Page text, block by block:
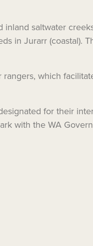
saltwater
in Jurarr (coastal).
which
for their
with the WA